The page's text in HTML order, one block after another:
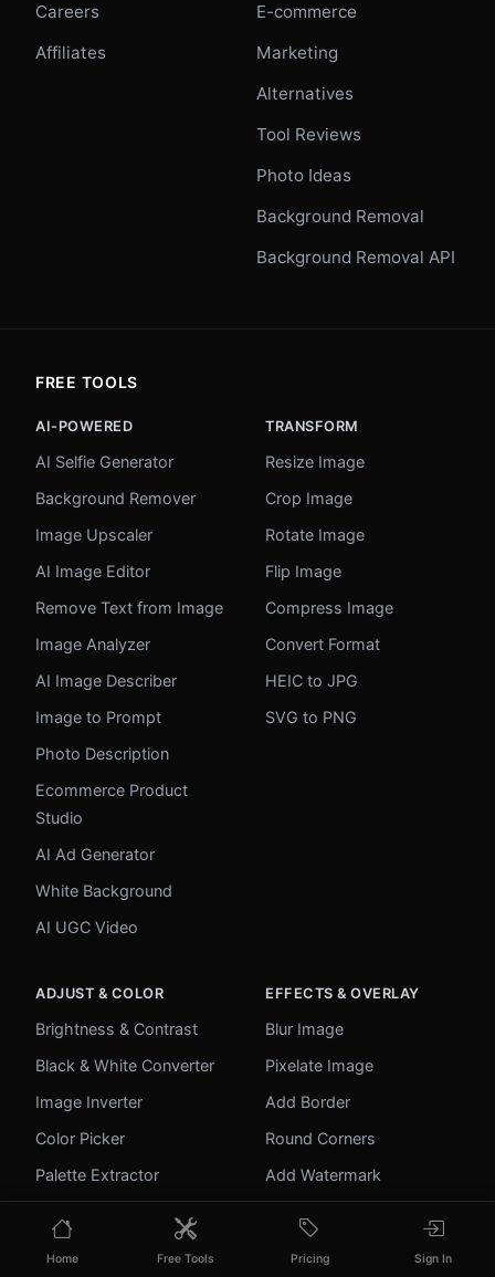
Careers
Affiliates
E-commerce
Marketing
Alternatives
Tool Reviews
Photo Ideas
Background Removal
Background Removal API
FREE TOOLS
AI-POWERED
AI Selfie Generator
Background Remover
Image Upscaler
AI Image Editor
Remove Text from Image
Image Analyzer
AI Image Describer
Image to Prompt
Photo Description
Ecommerce Product
Studio
AI Ad Generator
White Background
AI UGC Video
TRANSFORM
Resize Image
Crop Image
Rotate Image
Flip Image
Compress Image
Convert Format
HEIC to JPG
SVG to PNG
ADJUST & COLOR
Brightness & Contrast
Black & White Converter
Image Inverter
Color Picker
Palette Extractor
EFFECTS & OVERLAY
Blur Image
Pixelate Image
Add Border
Round Corners
Add Watermark
Home Free Tools Pricing Sign In